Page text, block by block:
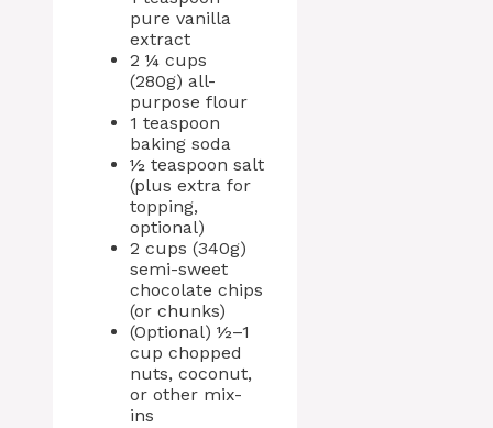
pure vanilla
extract
2 ¼ cups
(280g) all-
purpose flour
1 teaspoon
baking soda
½ teaspoon salt
(plus extra for
topping,
optional)
2 cups (340g)
semi-sweet
chocolate chips
(or chunks)
(Optional) ½–1
cup chopped
nuts, coconut,
or other mix-
ins